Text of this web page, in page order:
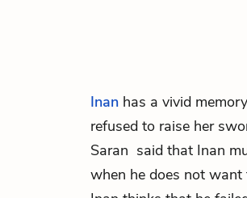
Inan has a vivid
refused to raise her
Saran said that Inan
when he does not